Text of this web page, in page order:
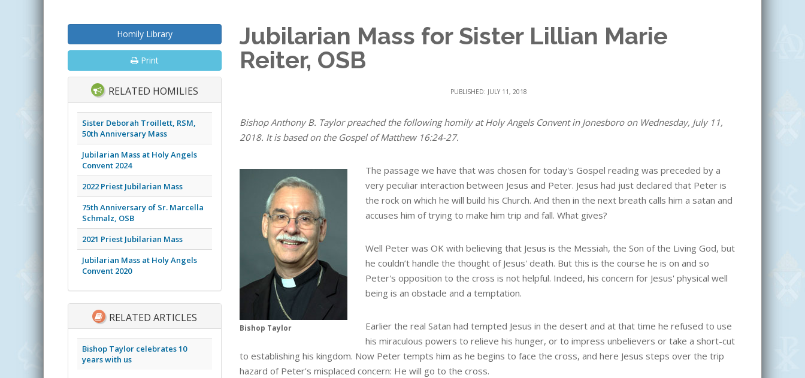
Jubilarian Mass for Sister Lillian Marie
Reiter, OSB
PUBLISHED: JULY 11, 2018
Bishop Anthony B. Taylor preached the following homily at Holy Angels Convent in Jonesboro on Wednesday, July 11,
2018. It is based on the Gospel of Matthew 16:24-27.
Bishop Taylor
The passage we have that was chosen for today's Gospel reading was preceded by a
very peculiar interaction between Jesus and Peter. Jesus had just declared that Peter is
the rock on which he will build his Church. And then in the next breath calls him a satan and
accuses him of trying to make him trip and fall. What gives?
Well Peter was OK with believing that Jesus is the Messiah, the Son of the Living God, but
he couldn’t handle the thought of Jesus' death. But this is the course he is on and so
Peter's opposition to the cross is not helpful. Indeed, his concern for Jesus' physical well
being is an obstacle and a temptation.
Earlier the real Satan had tempted Jesus in the desert and at that time he refused to use
his miraculous powers to relieve his hunger, or to impress unbelievers or take a short-cut
to establishing his kingdom. Now Peter tempts him as he begins to face the cross, and here Jesus steps over the trip
hazard of Peter's misplaced concern: He will go to the cross.
Homily Library
Print
RELATED HOMILIES
Sister Deborah Troillett, RSM,
50th Anniversary Mass
Jubilarian Mass at Holy Angels
Convent 2024
2022 Priest Jubilarian Mass
75th Anniversary of Sr. Marcella
Schmalz, OSB
2021 Priest Jubilarian Mass
Jubilarian Mass at Holy Angels
Convent 2020
RELATED ARTICLES
Bishop Taylor celebrates 10
years with us